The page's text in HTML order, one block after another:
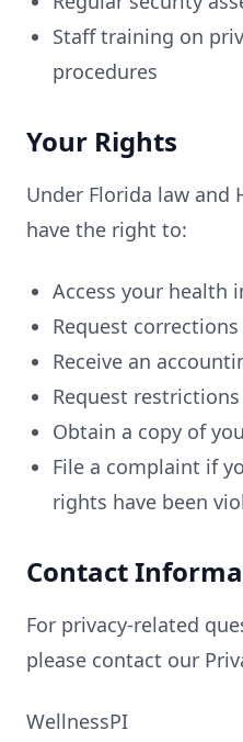
Staff training on
procedures
Your Rights
Under Florida law and
have the right to:
Access your health
Request
Receive an
Request
Obtain a copy of
File a complaint if
rights have been
Contact
For privacy-related
please contact our
WellnessPI